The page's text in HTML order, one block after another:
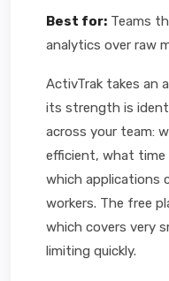
Best for: Teams
analytics over raw
ActivTrak takes an
its strength is
across your team:
efficient, what time
which applications
workers. The free
which covers very
limiting quickly.